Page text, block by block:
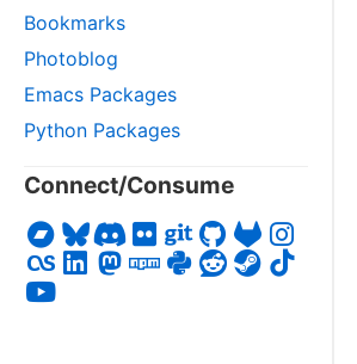
Bookmarks
Photoblog
Emacs Packages
Python Packages
Connect/Consume